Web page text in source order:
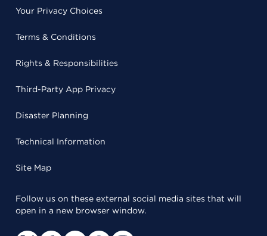
Your Privacy Choices
Terms & Conditions
Rights & Responsibilities
Third-Party App Privacy
Disaster Planning
Technical Information
Site Map
Follow us on these external social media sites that will
open in a new browser window.